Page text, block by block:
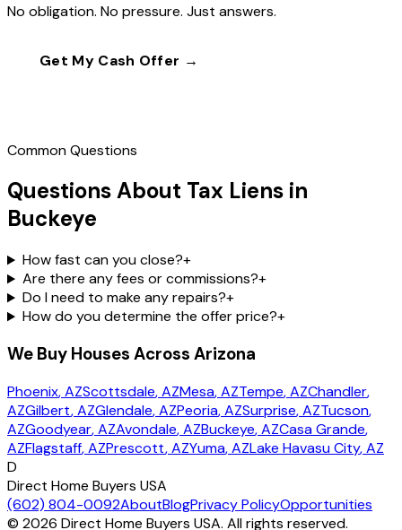
No obligation. No pressure. Just answers.
Get My Cash Offer →
Common Questions
Questions About Tax Liens in
Buckeye
How fast can you close?+
Are there any fees or commissions?+
Do I need to make any repairs?+
How do you determine the offer price?+
We Buy Houses Across Arizona
Phoenix, AZScottsdale, AZMesa, AZTempe, AZChandler,
AZGilbert, AZGlendale, AZPeoria, AZSurprise, AZTucson,
AZGoodyear, AZAvondale, AZBuckeye, AZCasa Grande,
AZFlagstaff, AZPrescott, AZYuma, AZLake Havasu City, AZ
D
Direct Home Buyers USA
(602) 804-0092AboutBlogPrivacy PolicyOpportunities
© 2026 Direct Home Buyers USA. All rights reserved.